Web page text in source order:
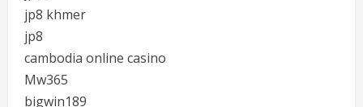
jp8 khmer
jp8
cambodia online casino
Mw365
bigwin189